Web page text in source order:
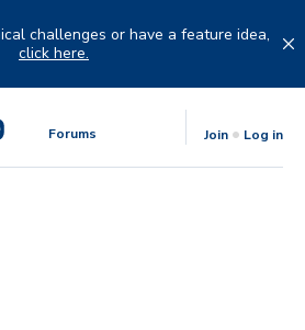
challenges or have a feature idea,
click here.
Forums Join Log in